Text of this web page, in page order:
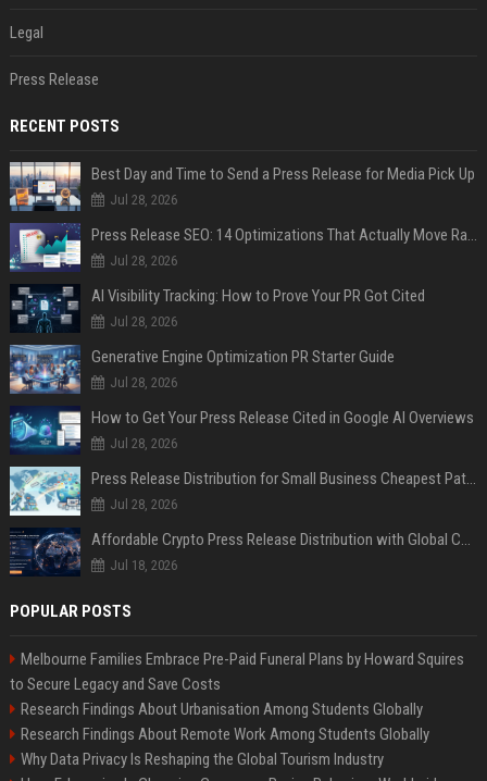
Legal
Press Release
RECENT POSTS
Best Day and Time to Send a Press Release for Media Pick Up
Jul 28, 2026
Jul 28, 2026
AI Visibility Tracking: How to Prove Your PR Got Cited
Jul 28, 2026
Generative Engine Optimization PR Starter Guide
Jul 28, 2026
How to Get Your Press Release Cited in Google AI Overviews
Jul 28, 2026
Press Release Distribution for Small Business Cheapest Path to Real Coverage
Jul 28, 2026
Jul 18, 2026
POPULAR POSTS
Melbourne Families Embrace Pre-Paid Funeral Plans by Howard Squires
to Secure Legacy and Save Costs
Research Findings About Urbanisation Among Students Globally
Research Findings About Remote Work Among Students Globally
Why Data Privacy Is Reshaping the Global Tourism Industry